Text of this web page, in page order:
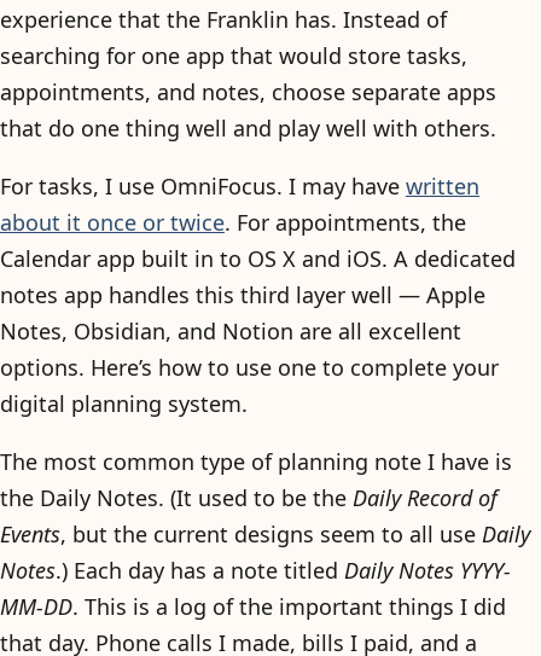
experience that the Franklin has. Instead of
searching for one app that would store tasks,
appointments, and notes, choose separate apps
that do one thing well and play well with others.
For tasks, I use OmniFocus. I may have written
about it once or twice. For appointments, the
Calendar app built in to OS X and iOS. A dedicated
notes app handles this third layer well — Apple
Notes, Obsidian, and Notion are all excellent
options. Here’s how to use one to complete your
digital planning system.
The most common type of planning note I have is
the Daily Notes. (It used to be the Daily Record of
Events, but the current designs seem to all use Daily
Notes.) Each day has a note titled Daily Notes YYYY-
MM-DD. This is a log of the important things I did
that day. Phone calls I made, bills I paid, and a